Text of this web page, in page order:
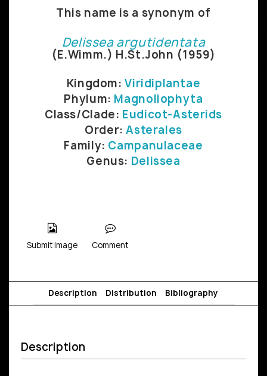
This name is a synonym of
Delissea argutidentata
(E.Wimm.) H.St.John (1959)
Kingdom:Viridiplantae
Phylum: Magnoliophyta
Class/Clade: Eudicot-Asterids
Order:Asterales
Family: Campanulaceae
Genus: Delissea
Submit Image Comment
Description Distribution Bibliography
Description